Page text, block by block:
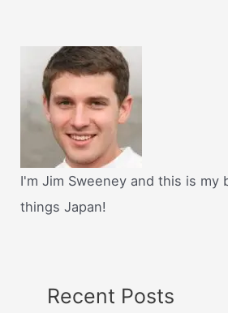
I'm Jim Sweeney and this is my
things Japan!
Recent Posts